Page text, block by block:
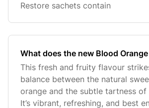
Restore sachets contain
What does the new Blood
This fresh and fruity flavour
balance between the natural
orange and the subtle tartness
It’s vibrant, refreshing, and best